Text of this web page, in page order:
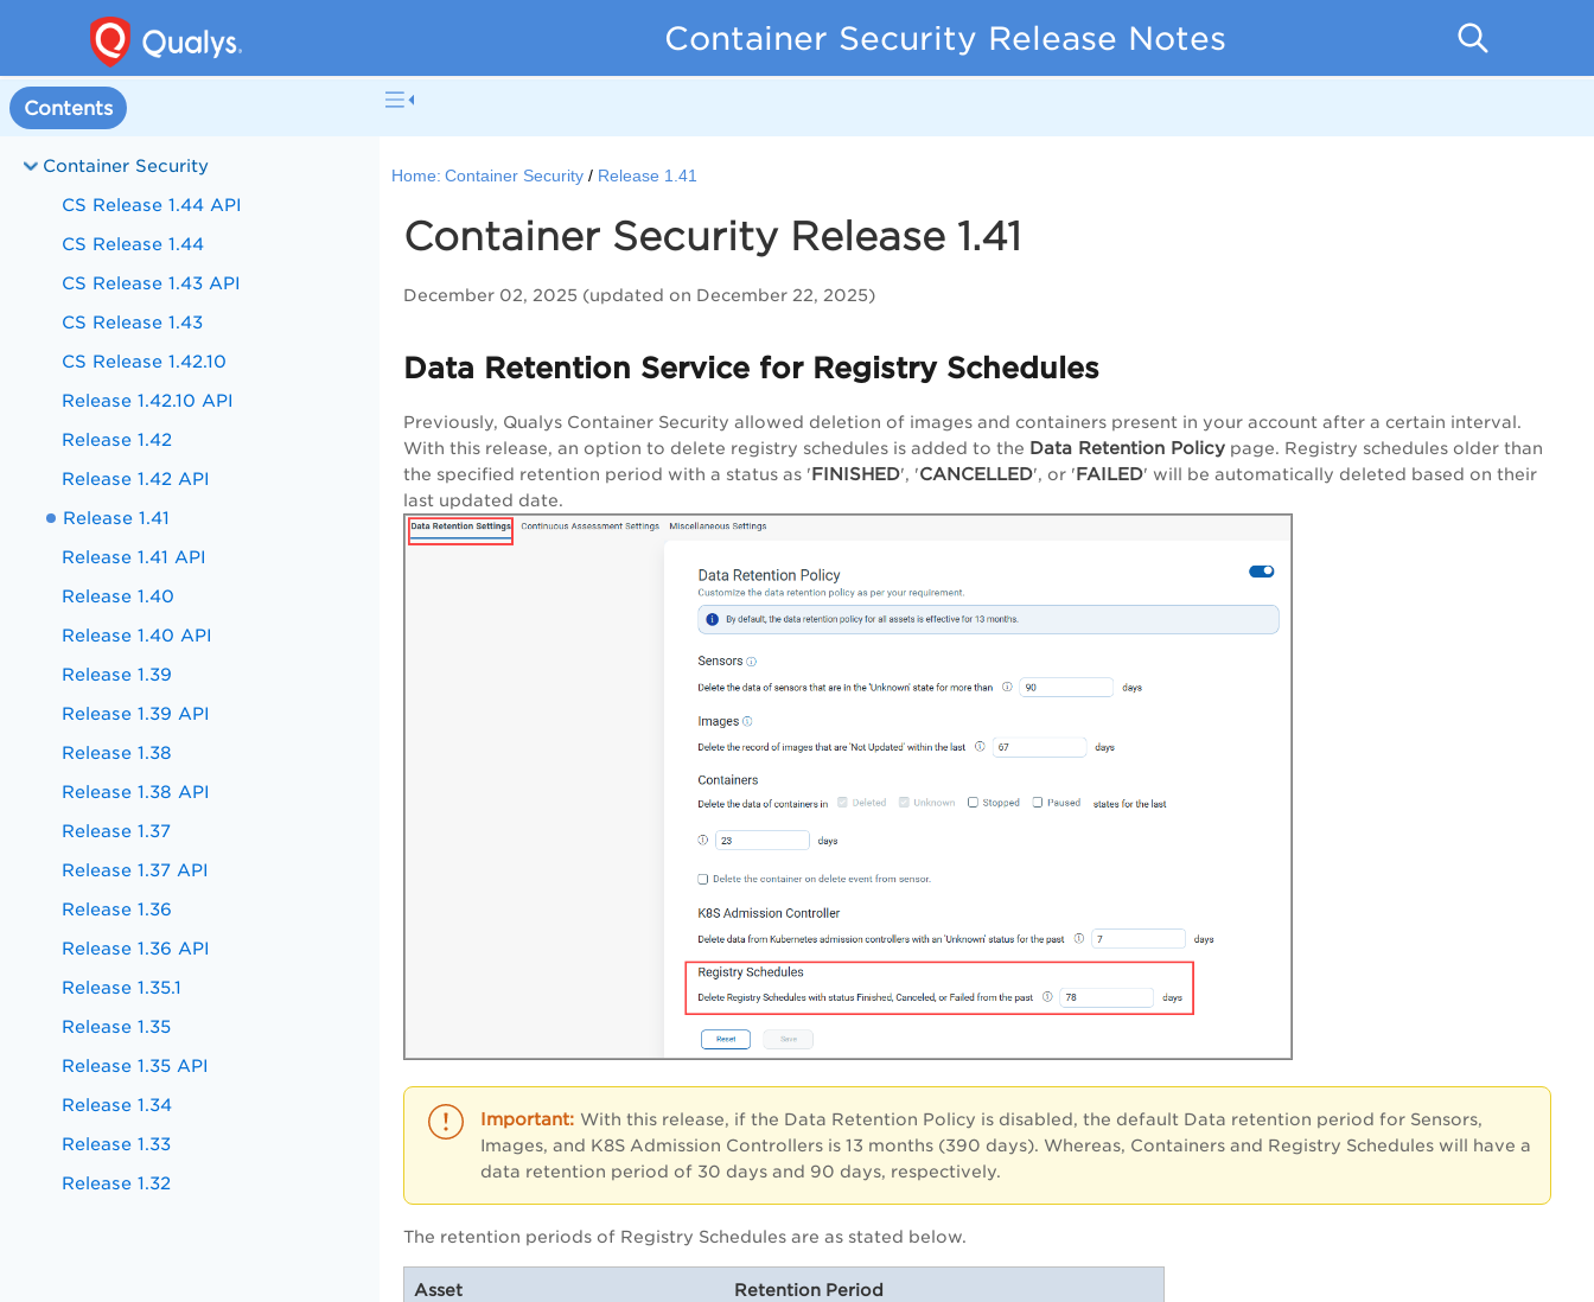
Container Security Release Notes
Contents
Container Security
CS Release 1.44 API
CS Release 1.44
CS Release 1.43 API
CS Release 1.43
CS Release 1.42.10
Release 1.42.10 API
Release 1.42
Release 1.42 API
Release 1.41
Release 1.41 API
Release 1.40
Release 1.40 API
Release 1.39
Release 1.39 API
Release 1.38
Release 1.38 API
Release 1.37
Release 1.37 API
Release 1.36
Release 1.36 API
Release 1.35.1
Release 1.35
Release 1.35 API
Release 1.34
Release 1.33
Release 1.32
Home: Container Security Release 1.41
Container Security Release 1.41
December 02, 2025 (updated on December 22, 2025)
Data Retention Service for Registry Schedules
Previously, Qualys Container Security allowed deletion of images and containers present in your account after a certain interval.
With this release, an option to delete registry schedules is added to the Data Retention Policy page. Registry schedules older than
the specified retention period with a status as 'FINISHED', 'CANCELLED', or 'FAILED' will be automatically deleted based on their
last updated date.
With this release, if the Data Retention Policy is disabled, the default Data retention period for Sensors,
Images, and K8S Admission Controllers is 13 months (390 days). Whereas, Containers and Registry Schedules will have a
data retention period of 30 days and 90 days, respectively.
The retention periods of Registry Schedules are as stated below.
Asset Retention Period